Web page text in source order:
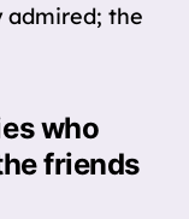
admired; the
who
friends